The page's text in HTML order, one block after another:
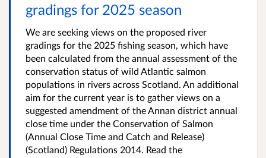
gradings for 2025 season
We are seeking views on the proposed river
gradings for the 2025 fishing season, which have
been calculated from the annual assessment of the
conservation status of wild Atlantic salmon
populations in rivers across Scotland. An additional
aim for the current year is to gather views on a
suggested amendment of the Annan district annual
close time under the Conservation of Salmon
(Annual Close Time and Catch and Release)
(Scotland) Regulations 2014. Read the